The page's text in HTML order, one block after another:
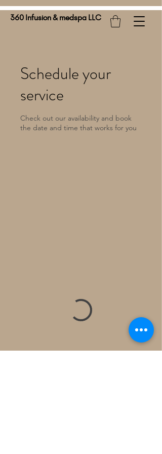
360 Infusion & medspa LLC
Schedule your
service
Check out our availability and book
the date and time that works for you